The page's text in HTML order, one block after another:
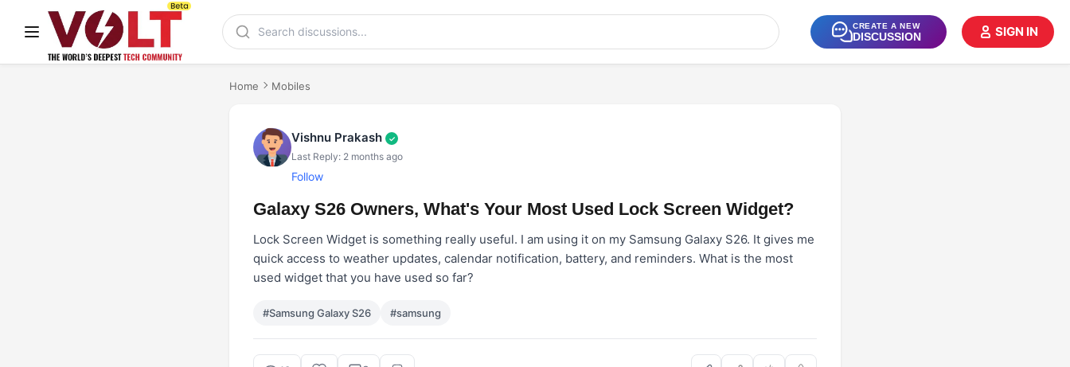
CREATE A NEW
DISCUSSION SIGN IN
Home Mobiles
Vishnu Prakash ✓
Last Reply: 2 months ago
Follow
Galaxy S26 Owners, What's Your Most Used Lock Screen Widget?
Lock Screen Widget is something really useful. I am using it on my Samsung Galaxy S26. It gives me
quick access to weather updates, calendar notification, battery, and reminders. What is the most
used widget that you have used so far?
#Samsung Galaxy S26 #samsung